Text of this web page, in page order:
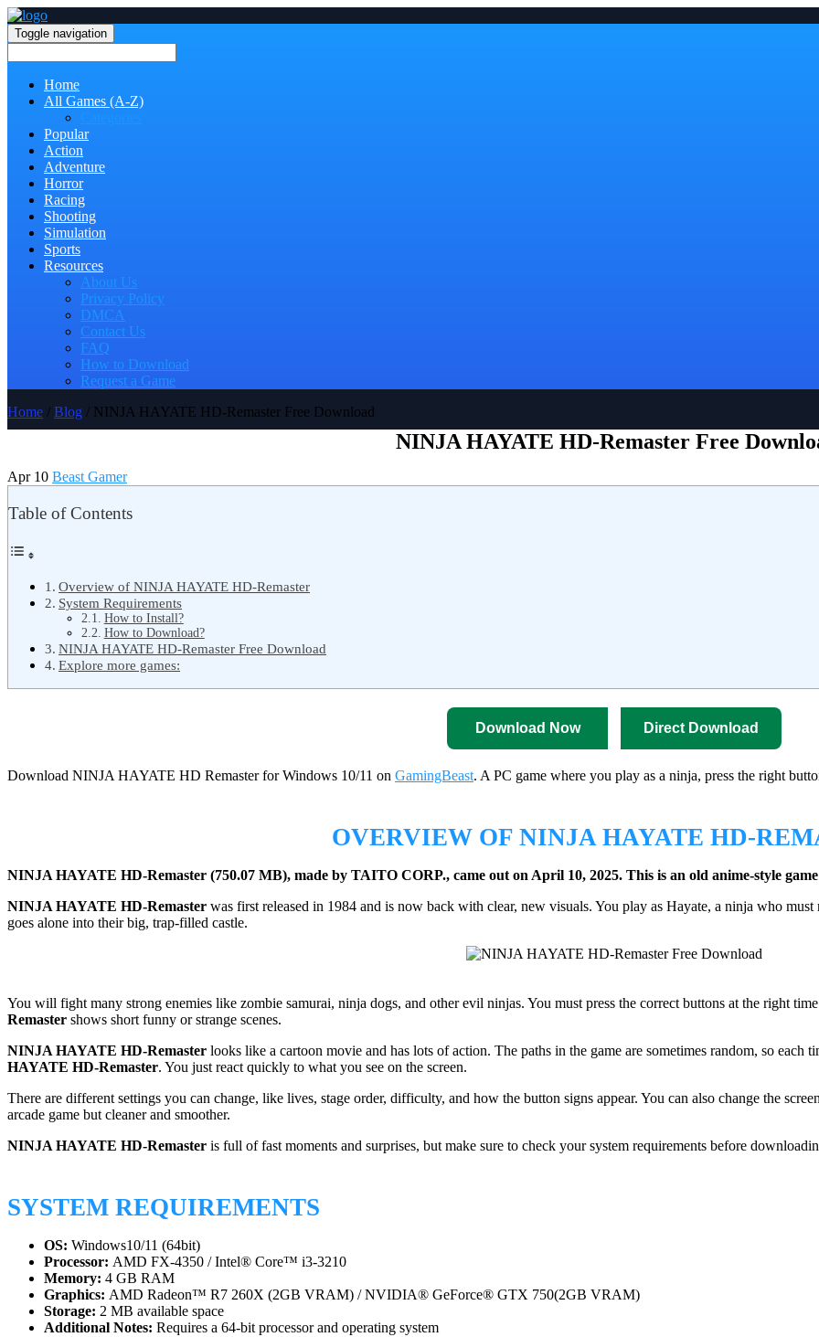
Toggle navigation
Home
All Games (A-Z)
Popular
Action
Adventure
Horror
Racing
Shooting
Simulation
Sports
Resources
About Us
Privacy Policy
DMCA
Contact Us
FAQ
How to Download
Request a Game
Home / Blog / NINJA HAYATE HD-Remaster Free Download
NINJA HAYATE HD-Remaster Free
Apr 10 Beast Gamer
Table of Contents
Overview of NINJA HAYATE HD-Remaster
System Requirements
How to Install?
How to Download?
NINJA HAYATE HD-Remaster Free Download
Explore more games:
Download Now Direct Download
Download NINJA HAYATE HD Remaster for Windows 10/11 on GamingBeast. A PC game where you play as a ninja, press the right
OVERVIEW OF NINJA HAYATE HD-
NINJA HAYATE HD-Remaster (750.07 MB), made by TAITO CORP., came out on April 10, 2025. This is an old anime-style
NINJA HAYATE HD-Remaster was first released in 1984 and is now back with clear, new visuals. You play as Hayate, a ninja who
goes alone into their big, trap-filled castle.
You will fight many strong enemies like zombie samurai, ninja dogs, and other evil ninjas. You must press the correct buttons at the right
Remaster shows short funny or strange scenes.
NINJA HAYATE HD-Remaster looks like a cartoon movie and has lots of action. The paths in the game are sometimes random, so each
HAYATE HD-Remaster. You just react quickly to what you see on the screen.
There are different settings you can change, like lives, stage order, difficulty, and how the button signs appear. You can also change the
arcade game but cleaner and smoother.
NINJA HAYATE HD-Remaster is full of fast moments and surprises, but make sure to check your system requirements before
SYSTEM REQUIREMENTS
OS: Windows10/11 (64bit)
Processor: AMD FX-4350 / Intel® Core™ i3-3210
Memory: 4 GB RAM
Graphics: AMD Radeon™ R7 260X (2GB VRAM) / NVIDIA® GeForce® GTX 750(2GB VRAM)
Storage: 2 MB available space
Additional Notes: Requires a 64-bit processor and operating system